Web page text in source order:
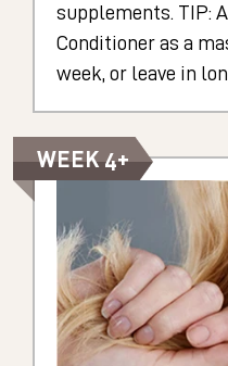
supplements. TIP:
Conditioner as a
week, or leave in
WEEK 4+